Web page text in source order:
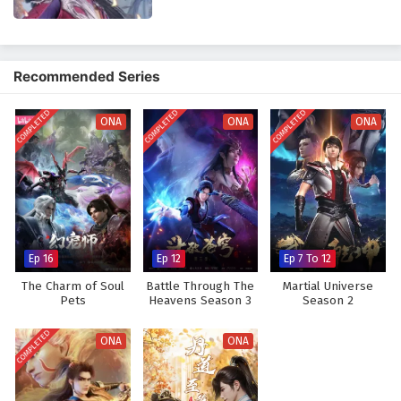
English Subtitles
Eps 64 - February 3, 2025
Glorious Revenge of Ye Feng Episode 63
Eps 63 - February 3, 2025
Glorious Revenge of Ye Feng Episode 62
English Subtitles
Eps 62 - February 3, 2025
Glorious Revenge of Ye Feng Episode 61 English
Subtitles
Eps 61 - February 3, 2025
Glorious Revenge of Ye Feng Episode 60
English Subtitles
Eps 60 - February 3, 2025
lessons about forgiveness and the importance of protecting those he
moments of profound character development. The animation captures
where every clash of powers and every decision made can alter the
course of destiny. As Ye Feng embraces his role as a warrior seeking
justice, he discovers that true strength lies not only in power but also in
the bonds he forms with his allies.
Will Ye Feng succeed in his quest for glorious revenge and reclaim his
rightful place in the world, or will the challenges he faces prove too
great to overcome? The answer lies within the heart of this captivating
tale, where every step taken and every battle fought shapes the future
of a realm filled with intrigue and adventure.
Watch full Online-1080p: Glorious Revenge of Ye Feng – All
Episode English sub – Chinese anime donghua on anime4i.com.
Recommended Series
COMPLETED ONA
Ep 16
The Charm of Soul
Pets
COMPLETED ONA
Ep 12
Battle Through The
Heavens Season 3
COMPLETED ONA
Ep 7 To 12
Martial Universe
Season 2
COMPLETED ONA ONA